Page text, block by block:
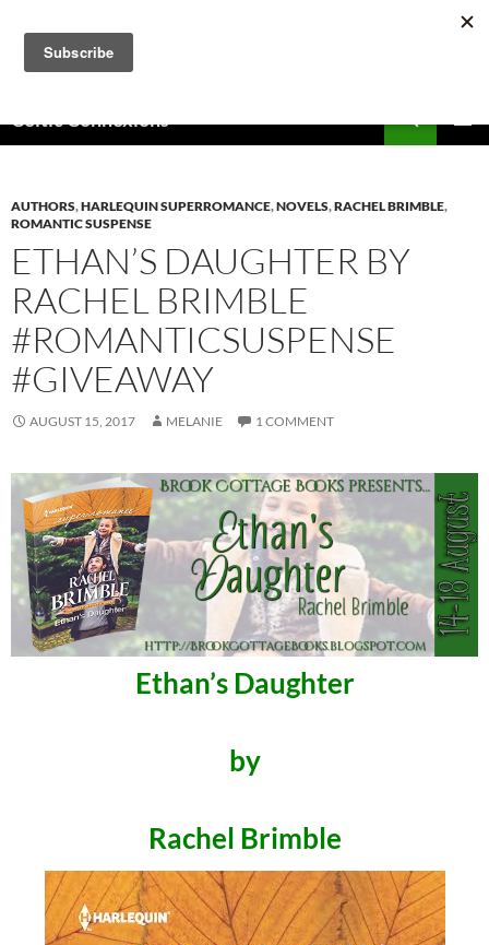
content
Celtic Connexions
AUTHORS,HARLEQUIN SUPERROMANCE,NOVELS,RACHEL BRIMBLE,
ROMANTIC SUSPENSE
ETHAN’S DAUGHTER BY
RACHEL BRIMBLE
#ROMANTICSUSPENSE
#GIVEAWAY
AUGUST 15, 2017 MELANIE 1 COMMENT
Ethan’s Daughter
by
Rachel Brimble